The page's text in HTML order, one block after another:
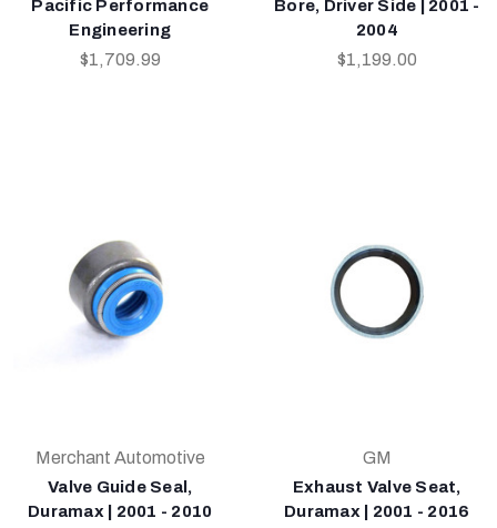
Pacific Performance
Engineering
$1,709.99
Bore, Driver Side | 2001 -
2004
$1,199.00
Merchant Automotive
Valve Guide Seal,
Duramax | 2001 - 2010
GM
Exhaust Valve Seat,
Duramax | 2001 - 2016